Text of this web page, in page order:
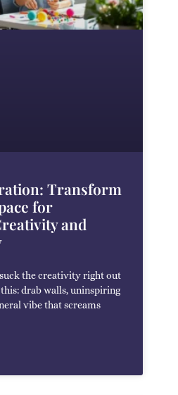
Transform
for
and
the creativity right out
drab walls, uninspiring
vibe that screams